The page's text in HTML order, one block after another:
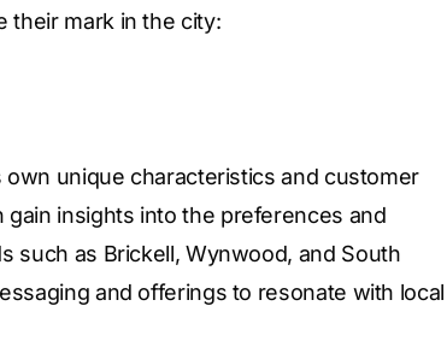
their mark in the city:
unique characteristics and customer
insights into the preferences and
such as Brickell, Wynwood, and South
and offerings to resonate with local